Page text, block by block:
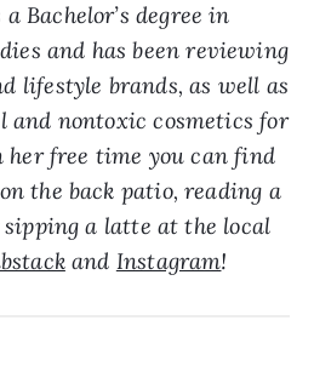
Bachelor’s degree in
and has been reviewing
lifestyle brands, as well as
and nontoxic cosmetics for
her free time you can find
the back patio, reading a
sipping a latte at the local
and Instagram!